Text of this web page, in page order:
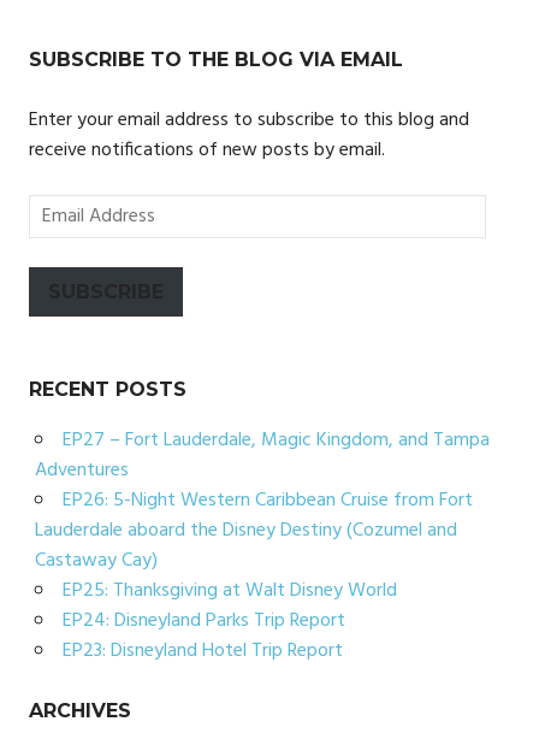
SUBSCRIBE TO THE BLOG VIA EMAIL
Enter your email address to subscribe to this blog and
receive notifications of new posts by email.
Email
Address
SUBSCRIBE
RECENT POSTS
EP27 – Fort Lauderdale, Magic Kingdom, and Tampa
Adventures
EP26: 5-Night Western Caribbean Cruise from Fort
Lauderdale aboard the Disney Destiny (Cozumel and
Castaway Cay)
EP25: Thanksgiving at Walt Disney World
EP24: Disneyland Parks Trip Report
EP23: Disneyland Hotel Trip Report
ARCHIVES